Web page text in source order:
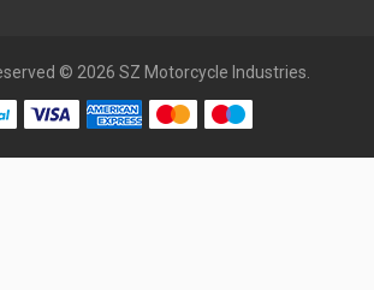
© 2026 SZ Motorcycle Industries.